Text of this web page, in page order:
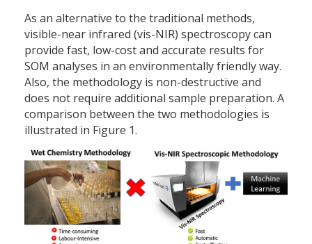
As an alternative to the traditional methods,
visible-near infrared (vis-NIR) spectroscopy can
provide fast, low-cost and accurate results for
SOM analyses in an environmentally friendly way.
Also, the methodology is non-destructive and
does not require additional sample preparation. A
comparison between the two methodologies is
illustrated in Figure 1.